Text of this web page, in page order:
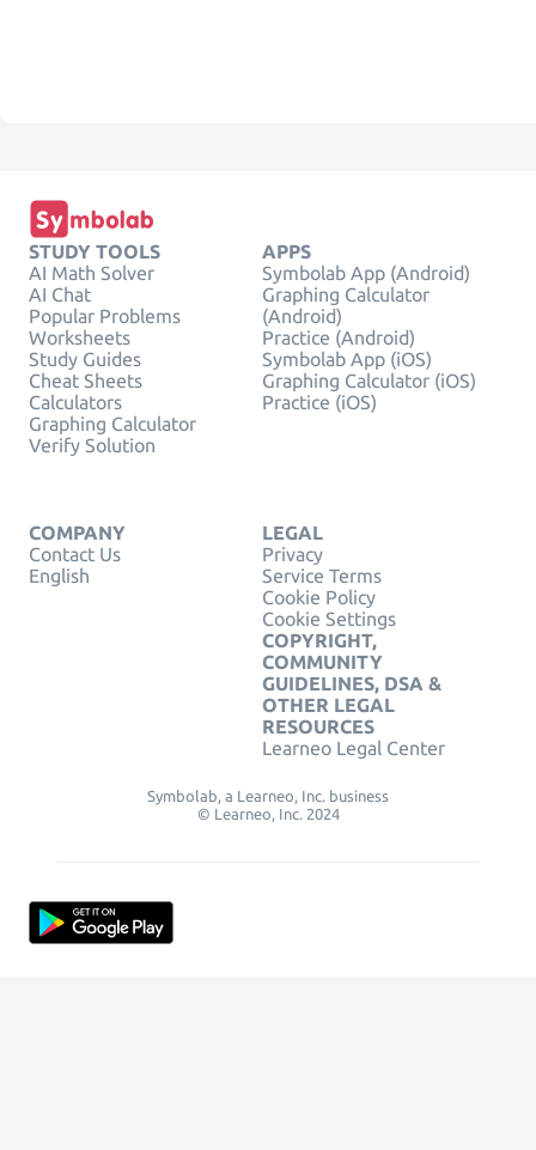
STUDY TOOLS
AI Math Solver
AI Chat
Popular Problems
Worksheets
Study Guides
Cheat Sheets
Calculators
Graphing Calculator
Verify Solution
APPS
Symbolab App (Android)
Graphing Calculator
(Android)
Practice (Android)
Symbolab App (iOS)
Graphing Calculator (iOS)
Practice (iOS)
COMPANY
Contact Us
English
LEGAL
Privacy
Service Terms
Cookie Policy
Cookie Settings
COPYRIGHT,
COMMUNITY
GUIDELINES, DSA &
OTHER LEGAL
RESOURCES
Learneo Legal Center
Symbolab, a Learneo, Inc. business
© Learneo, Inc. 2024